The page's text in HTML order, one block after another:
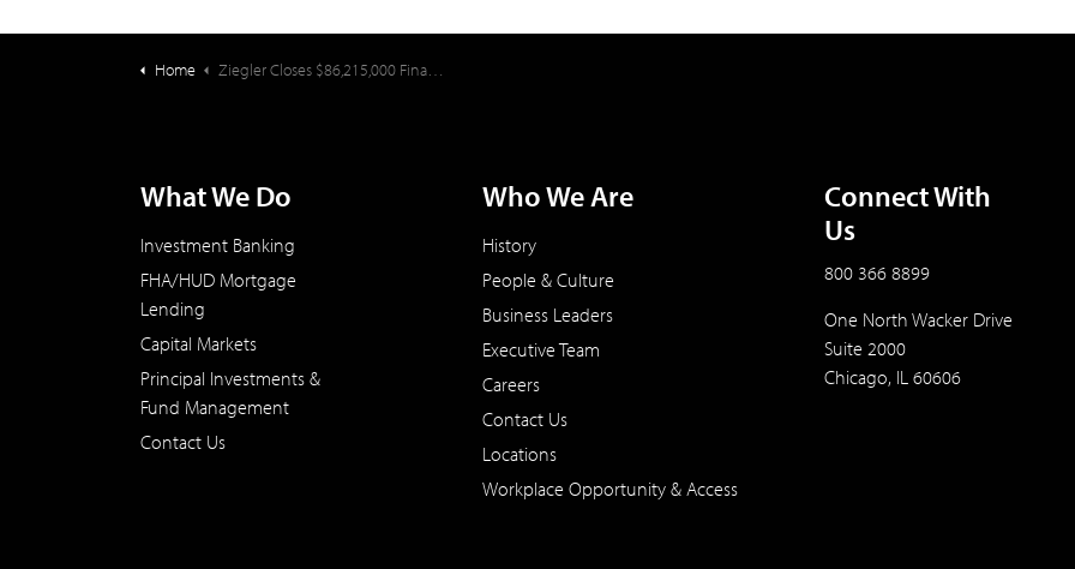
Home Ziegler Closes $86,215,000 Financing for Mennonite Village (OR)
What We Do
Investment Banking
FHA/HUD Mortgage
Lending
Capital Markets
Principal Investments &
Fund Management
Contact Us
Who We Are
History
People & Culture
Business Leaders
Executive Team
Careers
Contact Us
Locations
Workplace Opportunity & Access
Connect With
Us
800 366 8899
One North Wacker Drive
Suite 2000
Chicago, IL 60606